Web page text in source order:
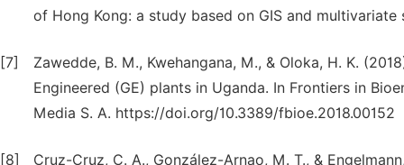
of Hong Kong: a study based on GIS and
[7]
Zawedde, B. M., Kwehangana, M., & Oloka, H. K.
Engineered (GE) plants in Uganda. In Frontiers in
Media S. A. https://doi.org/10.3389/fbioe.2018.00152
[8]
Cruz-Cruz, C. A., González-Arnao, M. T., &